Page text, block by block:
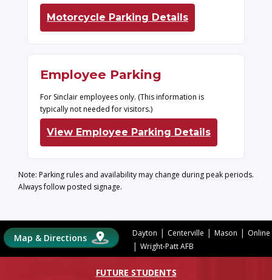
Motorcycle Parking Details
Employee Parking
For Sinclair employees only. (This information is
typically not needed for visitors.)
View Employee Parking Details
Note: Parking rules and availability may change during peak periods.
Always follow posted signage.
Map & Directions Dayton | Centerville | Mason | Online
| Wright-Patt AFB
FUTURE STUDENTS